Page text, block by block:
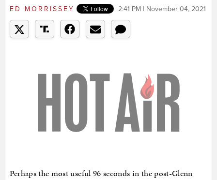
ED MORRISSEY 2:41 PM | November 04, 2021
Perhaps the most useful 96 seconds in the post-Glenn